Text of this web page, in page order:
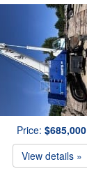
Price: $685,000
View details »